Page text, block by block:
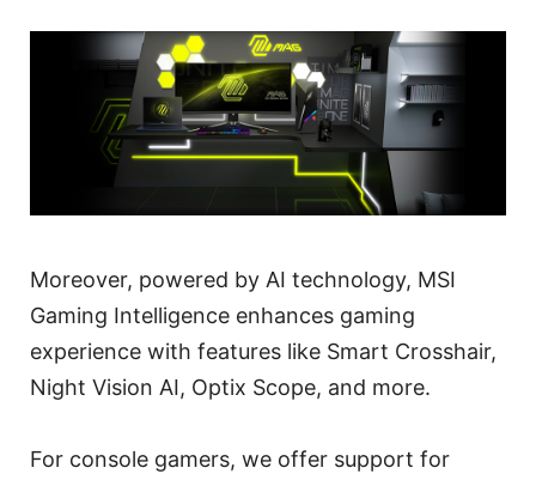
Moreover, powered by AI technology, MSI
Gaming Intelligence enhances gaming
experience with features like Smart Crosshair,
Night Vision AI, Optix Scope, and more.
For console gamers, we offer support for